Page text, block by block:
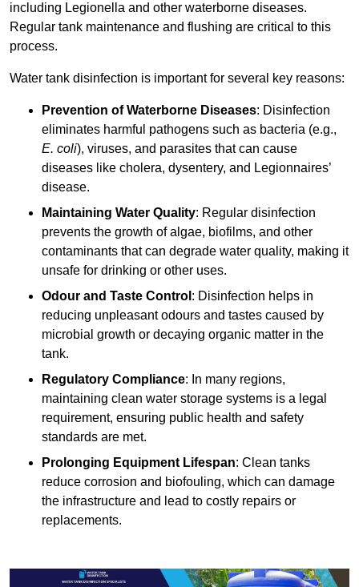
including Legionella and other waterborne diseases.
Regular tank maintenance and flushing are critical to this
process.
Water tank disinfection is important for several key reasons:
Prevention of Waterborne Diseases: Disinfection
eliminates harmful pathogens such as bacteria (e.g.,
E. coli), viruses, and parasites that can cause
diseases like cholera, dysentery, and Legionnaires’
disease.
Maintaining Water Quality: Regular disinfection
prevents the growth of algae, biofilms, and other
contaminants that can degrade water quality, making it
unsafe for drinking or other uses.
Odour and Taste Control : Disinfection helps in
reducing unpleasant odours and tastes caused by
microbial growth or decaying organic matter in the
tank.
Regulatory Compliance: In many regions,
maintaining clean water storage systems is a legal
requirement, ensuring public health and safety
standards are met.
Prolonging Equipment Lifespan: Clean tanks
reduce corrosion and biofouling, which can damage
the infrastructure and lead to costly repairs or
replacements.